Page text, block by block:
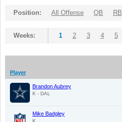
Position: All Offense QB RB
Weeks: 1 2 3 4 5
Player
Brandon Aubrey
K - DAL
Mike Badgley
K